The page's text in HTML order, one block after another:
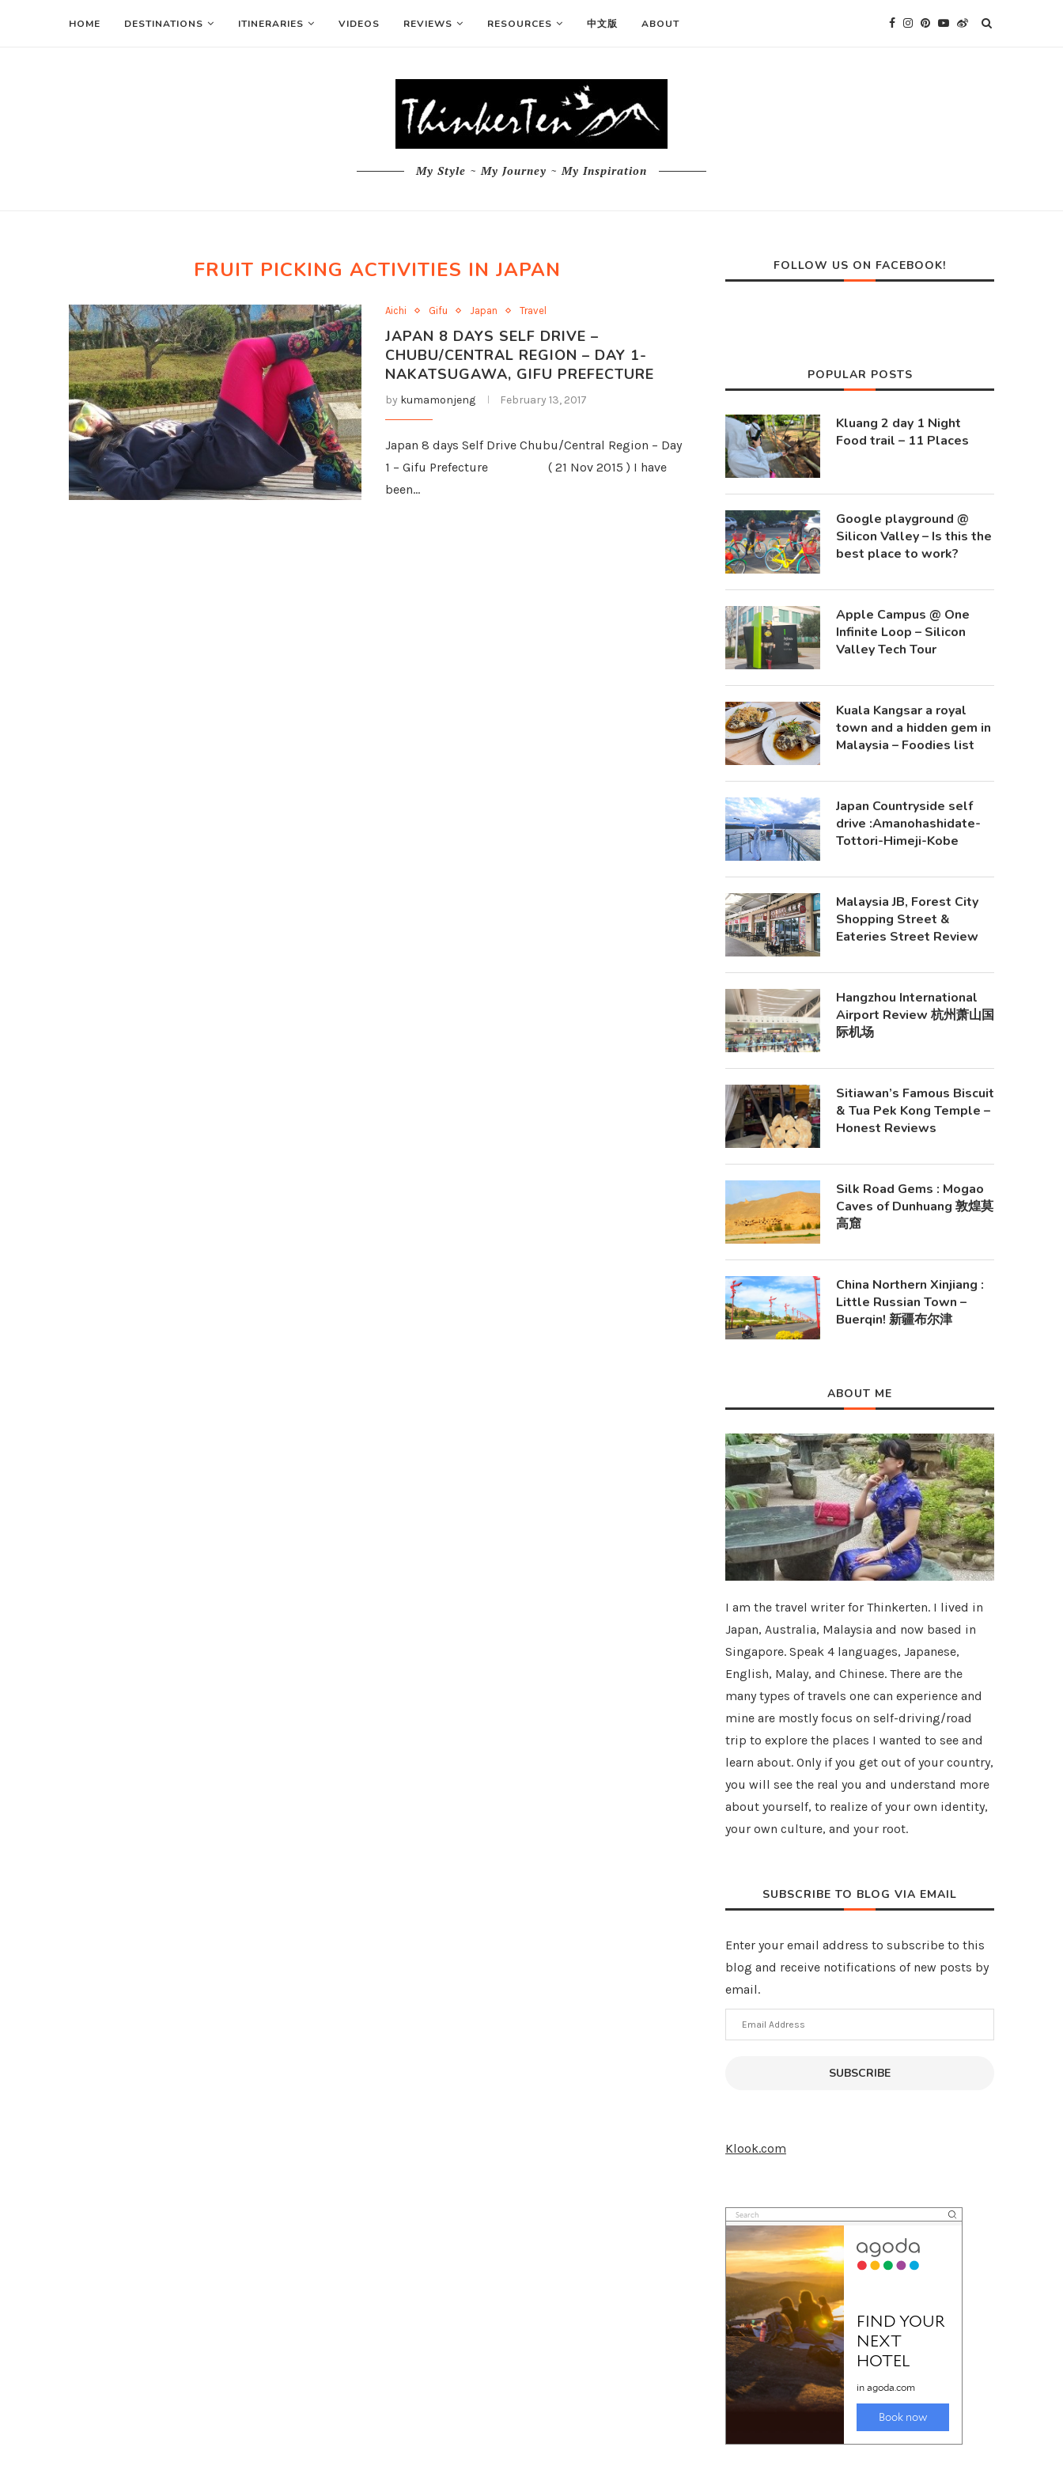
HOME DESTINATIONS ITINERARIES VIDEOS REVIEWS RESOURCES 中文版 ABOUT
My Style ~ My Journey ~ My Inspiration
FRUIT PICKING ACTIVITIES IN JAPAN
Aichi Gifu Japan Travel
JAPAN 8 DAYS SELF DRIVE –
CHUBU/CENTRAL REGION – DAY 1-
NAKATSUGAWA, GIFU PREFECTURE
by kumamonjeng February 13, 2017
Japan 8 days Self Drive Chubu/Central Region – Day
1 – Gifu Prefecture ( 21 Nov 2015 ) I have
been…
FOLLOW US ON FACEBOOK!
POPULAR POSTS
Kluang 2 day 1 Night
Food trail – 11 Places
Google playground @
Silicon Valley – Is this the
best place to work?
Apple Campus @ One
Infinite Loop – Silicon
Valley Tech Tour
Kuala Kangsar a royal
town and a hidden gem in
Malaysia – Foodies list
Japan Countryside self
drive :Amanohashidate-
Tottori-Himeji-Kobe
Malaysia JB, Forest City
Shopping Street &
Eateries Street Review
Hangzhou International
Airport Review 杭州萧山国
际机场
Sitiawan’s Famous Biscuit
& Tua Pek Kong Temple –
Honest Reviews
Silk Road Gems : Mogao
Caves of Dunhuang 敦煌莫
高窟
China Northern Xinjiang :
Little Russian Town –
Buerqin! 新疆布尔津
ABOUT ME
I am the travel writer for Thinkerten. I lived in
Japan, Australia, Malaysia and now based in
Singapore. Speak 4 languages, Japanese,
English, Malay, and Chinese. There are the
many types of travels one can experience and
mine are mostly focus on self-driving/road
trip to explore the places I wanted to see and
learn about. Only if you get out of your country,
you will see the real you and understand more
about yourself, to realize of your own identity,
your own culture, and your root.
SUBSCRIBE TO BLOG VIA EMAIL
Enter your email address to subscribe to this
blog and receive notifications of new posts by
email.
Email
Address
SUBSCRIBE
Klook.com